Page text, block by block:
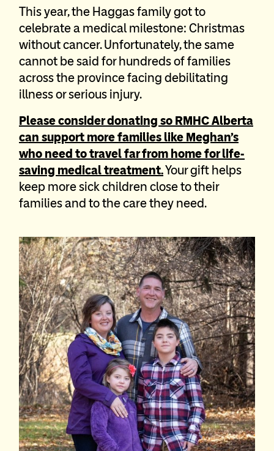
This year, the Haggas family got to
celebrate a medical milestone: Christmas
without cancer. Unfortunately, the same
cannot be said for hundreds of families
across the province facing debilitating
illness or serious injury.
Please consider donating so RMHC Alberta
can support more families like Meghan’s
who need to travel far from home for life-
saving medical treatment.Your gift helps
keep more sick children close to their
families and to the care they need.